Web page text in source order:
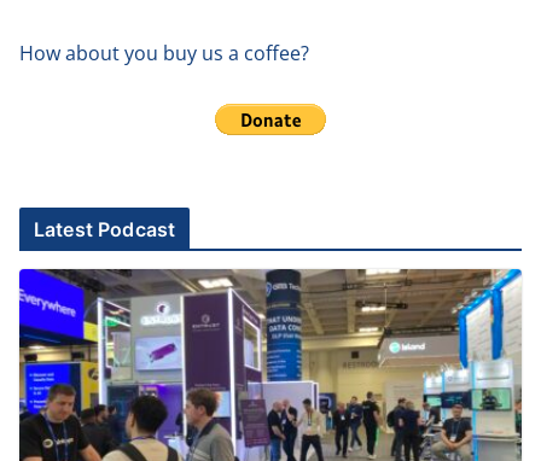
How about you buy us a coffee?
Latest Podcast